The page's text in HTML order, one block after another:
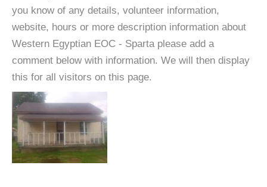
you know of any details, volunteer information,
website, hours or more description information about
Western Egyptian EOC - Sparta please add a
comment below with information. We will then display
this for all visitors on this page.